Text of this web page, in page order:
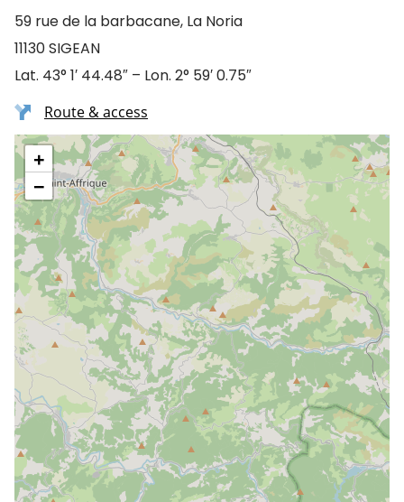
59 rue de la barbacane, La Noria
11130 SIGEAN
Lat. 43° 1′ 44.48″ – Lon. 2° 59′ 0.75″
Route & access
+
−